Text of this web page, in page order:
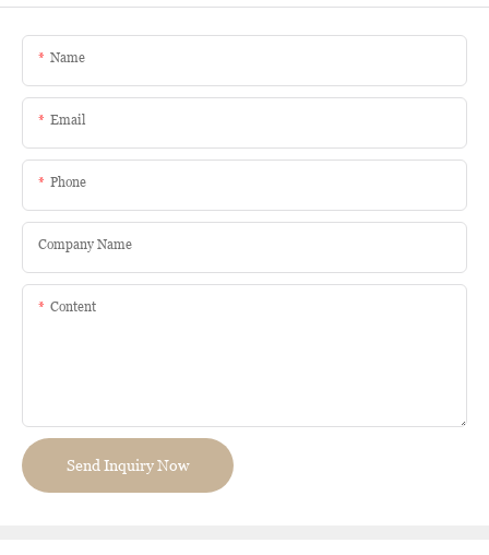
Name
Email
Phone
Company Name
Content
Send Inquiry Now